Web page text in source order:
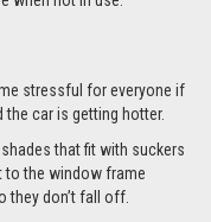
stressful for everyone if
car is getting hotter.
that fit with suckers
to the window frame
they don’t fall off.